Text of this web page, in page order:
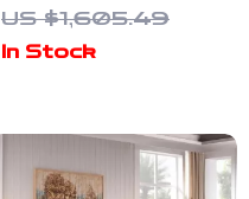
with Storage
Homes
US $1,605.49
In Stock